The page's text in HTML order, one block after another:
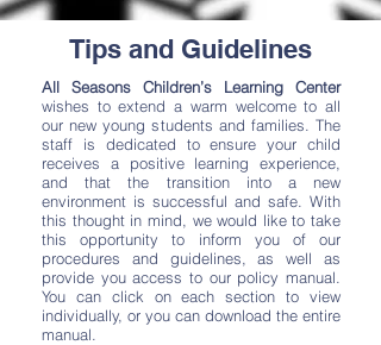
Tips and Guidelines
All Seasons Children’s Learning Center
wishes to extend a warm welcome to all
our new young students and families. The
staff is dedicated to ensure your child
receives a positive learning experience,
and that the transition into a new
environment is successful and safe. With
this thought in mind, we would like to take
this opportunity to inform you of our
procedures and guidelines, as well as
provide you access to our policy manual.
You can click on each section to view
individually, or you can download the entire
manual.